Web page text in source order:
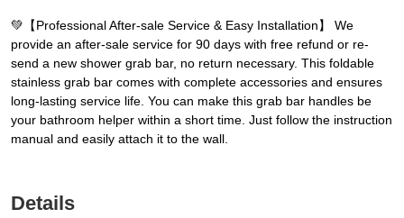
💚️【Professional After-sale Service & Easy Installation】 We
provide an after-sale service for 90 days with free refund or re-
send a new shower grab bar, no return necessary. This foldable
stainless grab bar comes with complete accessories and ensures
long-lasting service life. You can make this grab bar handles be
your bathroom helper within a short time. Just follow the instruction
manual and easily attach it to the wall.
Details